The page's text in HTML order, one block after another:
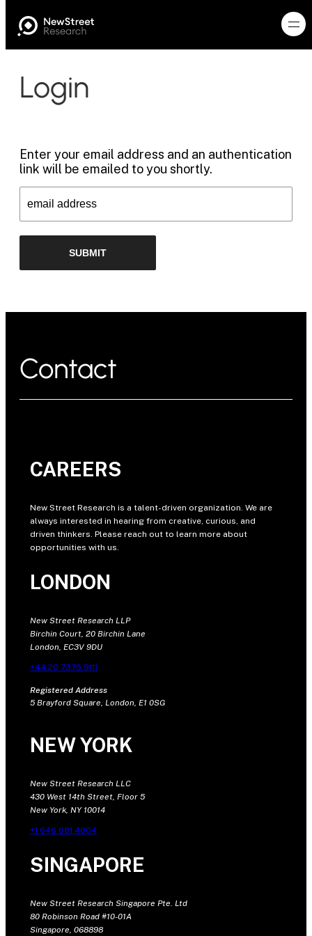
Login
Enter your email address and an authentication
link will be emailed to you shortly.
Contact
CAREERS
New Street Research is a talent-driven organization. We are
always interested in hearing from creative, curious, and
driven thinkers. Please reach out to learn more about
opportunities with us.
LONDON
New Street Research LLP
Birchin Court, 20 Birchin Lane
London, EC3V 9DU
+44 20 7375 9111
Registered Address
5 Brayford Square, London, E1 0SG
NEW YORK
New Street Research LLC
430 West 14th Street, Floor 5
New York, NY 10014
+1 646 681 4604
SINGAPORE
New Street Research Singapore Pte. Ltd
80 Robinson Road #10-01A
Singapore, 068898